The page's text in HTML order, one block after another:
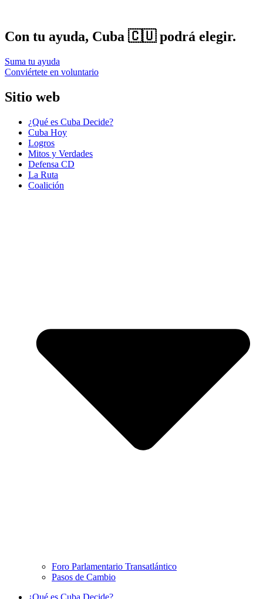
Con tu ayuda, Cuba 🇨🇺 podrá elegir.
Suma tu ayuda
Conviértete en voluntario
Sitio web
¿Qué es Cuba Decide?
Cuba Hoy
Logros
Mitos y Verdades
Defensa CD
La Ruta
Coalición
Foro Parlamentario Transatlántico
Pasos de Cambio
¿Qué es Cuba Decide?